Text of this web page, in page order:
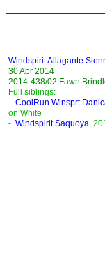
Windspirit Allagante
30 Apr 2014
2014-438/02 Fawn
Full siblings:
- CoolRun Winsprt
on White
- Windspirit Saquoya,